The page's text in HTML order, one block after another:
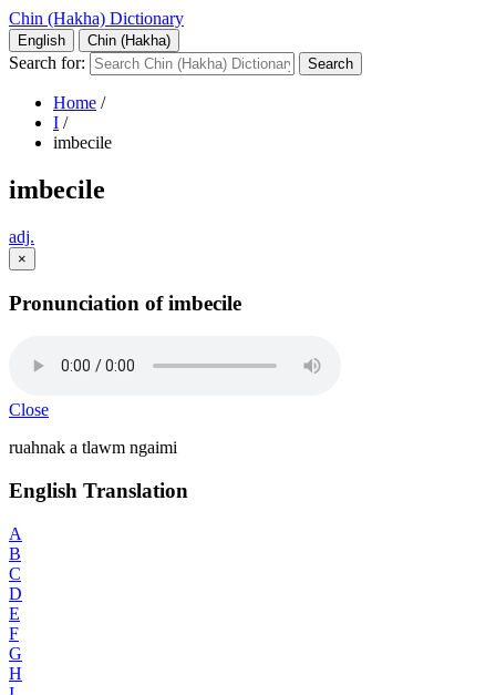
Chin (Hakha) Dictionary
English Chin (Hakha)
Search for:
Home /
I /
imbecile
imbecile
adj.
×
Pronunciation of imbecile
Close
ruahnak a tlawm ngaimi
English Translation
A
B
C
D
E
F
G
H